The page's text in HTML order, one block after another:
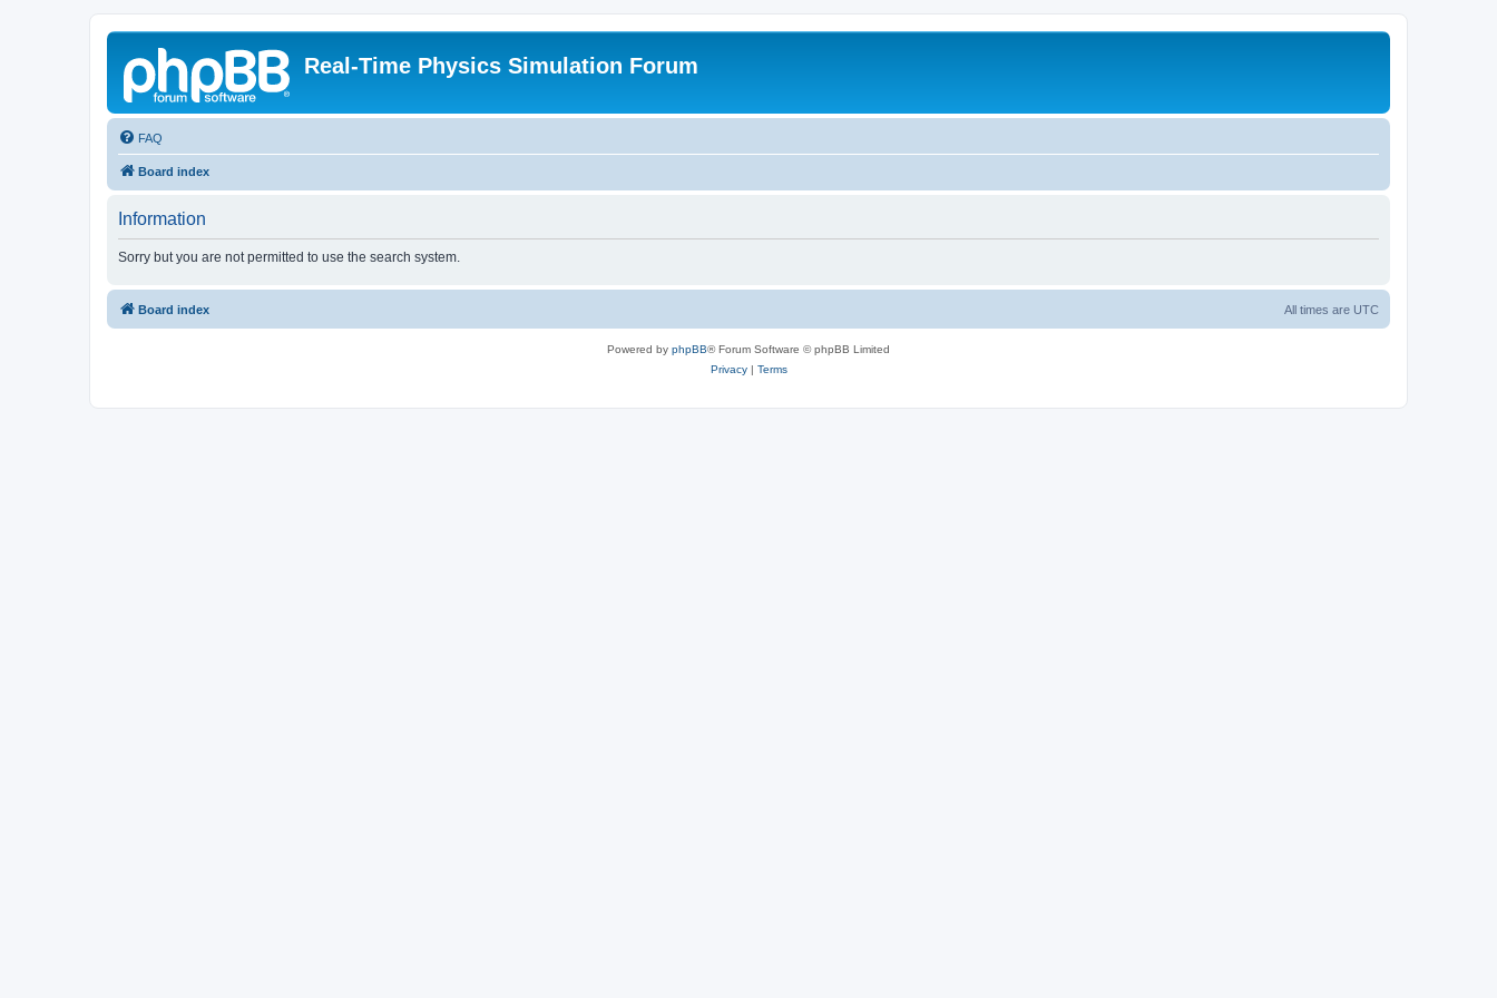
Real-Time Physics Simulation Forum
FAQ
Board index
Information
Sorry but you are not permitted to use the search system.
Board index All times are UTC
Powered by phpBB® Forum Software © phpBB Limited
Privacy| Terms